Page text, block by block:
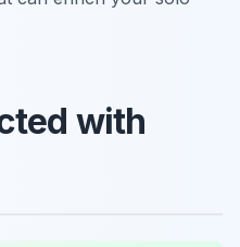
with